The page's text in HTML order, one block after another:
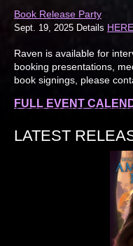
Book Release Party
Sept. 19, 2025 Details HERE
Raven is available for
booking presentations,
book signings, please
FULL EVENT
LATEST